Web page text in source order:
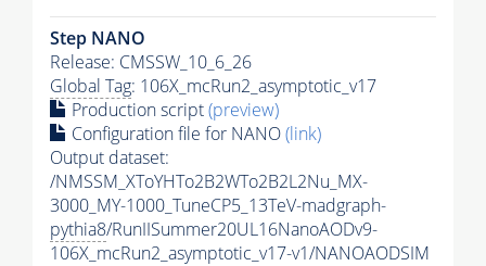
Step NANO
Release: CMSSW_10_6_26
Global Tag: 106X_mcRun2_asymptotic_v17
Production script(preview)
Configuration file for NANO(link)
Output dataset:
/NMSSM_XToYHTo2B2WTo2B2L2Nu_MX-
3000_MY-1000_TuneCP5_13TeV-madgraph-
pythia8/RunIISummer20UL16NanoAODv9-
106X_mcRun2_asymptotic_v17-v1/NANOAODSIM